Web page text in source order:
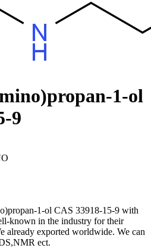
1-ol
9
1-ol CAS 33918-15-9 with
known in the industry for their
already exported worldwide. We can
ect.